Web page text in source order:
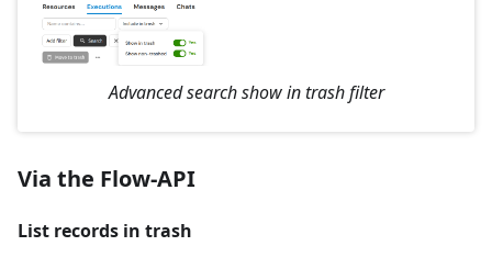
Advanced search show in trash filter
Via the Flow-API
List records in trash